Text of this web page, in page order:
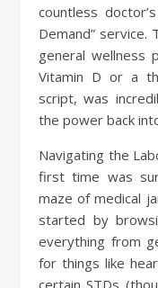
countless
Demand”
general wellness
Vitamin D or a
script, was
the power back
Navigating the
first time was
maze of medical
started by
everything from
for things like
certain STDs